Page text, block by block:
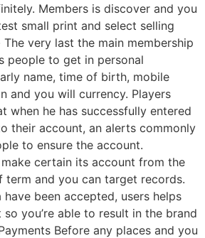
Members is discover and you
small print and select selling
very last the main membership
people to get in personal
name, time of birth, mobile
and you will currency. Players
when he has successfully entered
their account, an alerts commonly
to ensure the account.
certain its account from the
and you can target records.
been accepted, users helps
you’re able to result in the brand
Before any places and you